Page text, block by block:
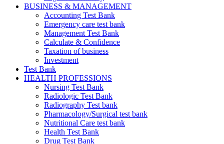
BUSINESS & MANAGEMENT
Accounting Test Bank
Emergency care test bank
Management Test Bank
Calculate & Confidence
Taxation of business
Investment
Test Bank
HEALTH PROFESSIONS
Nursing Test Bank
Radiologic Test Bank
Radiography Test bank
Pharmacology/Surgical test bank
Nutritional Care test bank
Health Test Bank
Drug Test Bank